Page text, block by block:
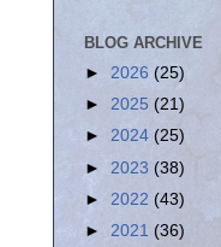
BLOG ARCHIVE
► 2026 (25)
► 2025 (21)
► 2024 (25)
► 2023 (38)
► 2022 (43)
► 2021 (36)